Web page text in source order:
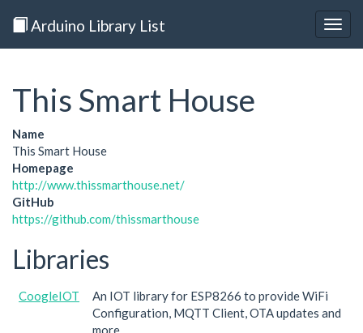
Arduino Library List
This Smart House
Name
This Smart House
Homepage
http://www.thissmarthouse.net/
GitHub
https://github.com/thissmarthouse
Libraries
CoogleIOT
An IOT library for ESP8266 to provide WiFi
Configuration, MQTT Client, OTA updates and
more.